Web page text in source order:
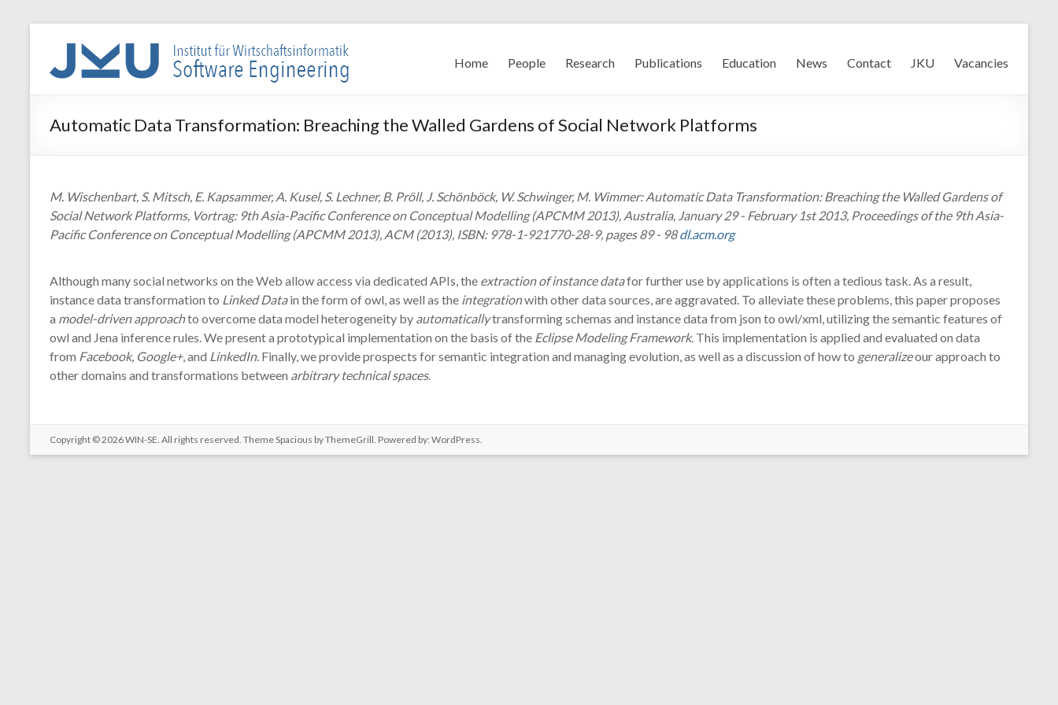
WIN-
SE
für
Software
Engineering
Home People Research Publications Education News Contact JKU Vacancies
Automatic Data Transformation: Breaching the Walled Gardens of Social Network Platforms
M. Wischenbart, S. Mitsch, E. Kapsammer, A. Kusel, S. Lechner, B. Pröll, J. Schönböck, W. Schwinger, M. Wimmer: Automatic Data Transformation: Breaching the Walled Gardens of
Social Network Platforms, Vortrag: 9th Asia-Pacific Conference on Conceptual Modelling (APCMM 2013), Australia, January 29 - February 1st 2013, Proceedings of the 9th Asia-
Pacific Conference on Conceptual Modelling (APCMM 2013), ACM (2013), ISBN: 978-1-921770-28-9, pages 89 - 98dl.acm.org
Although many social networks on the Web allow access via dedicated APIs, the extraction of instance datafor further use by applications is often a tedious task. As a result,
instance data transformation to Linked Datain the form of owl, as well as the integrationwith other data sources, are aggravated. To alleviate these problems, this paper proposes
a model-driven approachto overcome data model heterogeneity by automaticallytransforming schemas and instance data from json to owl/xml, utilizing the semantic features of
owl and Jena inference rules. We present a prototypical implementation on the basis of the Eclipse Modeling Framework. This implementation is applied and evaluated on data
from Facebook, Google+, and LinkedIn. Finally, we provide prospects for semantic integration and managing evolution, as well as a discussion of how to generalizeour approach to
other domains and transformations between arbitrary technical spaces.
Copyright © 2026WIN-SE. All rights reserved. ThemeSpacious by ThemeGrill. Powered by: WordPress.